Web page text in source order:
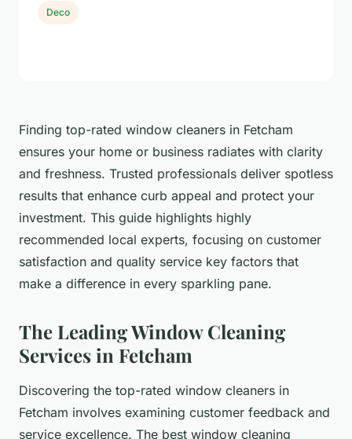
Finding top-rated window cleaners in Fetcham
ensures your home or business radiates with clarity
and freshness. Trusted professionals deliver spotless
results that enhance curb appeal and protect your
investment. This guide highlights highly
recommended local experts, focusing on customer
satisfaction and quality service key factors that
make a difference in every sparkling pane.
The Leading Window Cleaning
Services in Fetcham
Discovering the top-rated window cleaners in
Fetcham involves examining customer feedback and
service excellence. The best window cleaning
Deco